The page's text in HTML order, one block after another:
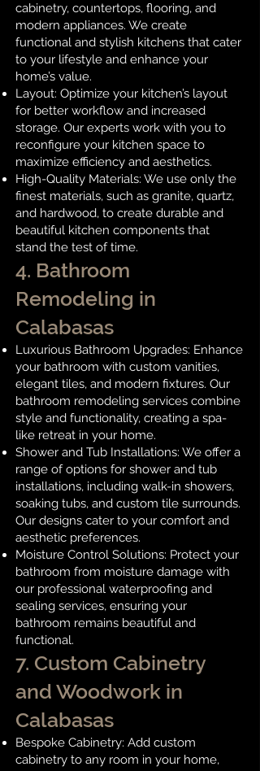
cabinetry, countertops, flooring, and
modern appliances. We create
functional and stylish kitchens that cater
to your lifestyle and enhance your
home’s value.
Layout: Optimize your kitchen’s layout
for better workflow and increased
storage. Our experts work with you to
reconfigure your kitchen space to
maximize efficiency and aesthetics.
High-Quality Materials: We use only the
finest materials, such as granite, quartz,
and hardwood, to create durable and
beautiful kitchen components that
stand the test of time.
4. Bathroom
Remodeling in
Calabasas
Luxurious Bathroom Upgrades: Enhance
your bathroom with custom vanities,
elegant tiles, and modern fixtures. Our
bathroom remodeling services combine
style and functionality, creating a spa-
like retreat in your home.
Shower and Tub Installations: We offer a
range of options for shower and tub
installations, including walk-in showers,
soaking tubs, and custom tile surrounds.
Our designs cater to your comfort and
aesthetic preferences.
Moisture Control Solutions: Protect your
bathroom from moisture damage with
our professional waterproofing and
sealing services, ensuring your
bathroom remains beautiful and
functional.
7. Custom Cabinetry
and Woodwork in
Calabasas
Bespoke Cabinetry: Add custom
cabinetry to any room in your home,